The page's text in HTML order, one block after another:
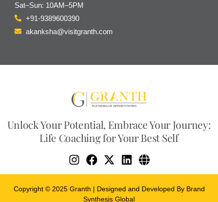
Sat–Sun: 10AM–5PM
+91-9389600390
akanksha@visitgranth.com
Unlock Your Potential, Embrace Your Journey:
Life Coaching for Your Best Self
Copyright © 2025 Granth | Designed and Developed By Brand
Synthesis Global